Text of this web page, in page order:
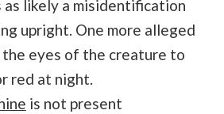
as likely a misidentification
upright. One more alleged
eyes of the creature to
red at night.
is not present